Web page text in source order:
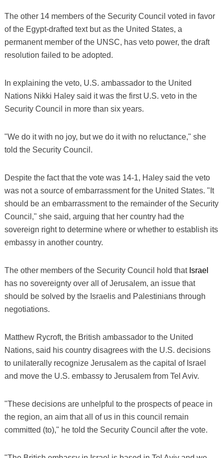
The other 14 members of the Security Council voted in favor
of the Egypt-drafted text but as the United States, a
permanent member of the UNSC, has veto power, the draft
resolution failed to be adopted.
In explaining the veto, U.S. ambassador to the United
Nations Nikki Haley said it was the first U.S. veto in the
Security Council in more than six years.
"We do it with no joy, but we do it with no reluctance," she
told the Security Council.
Despite the fact that the vote was 14-1, Haley said the veto
was not a source of embarrassment for the United States. "It
should be an embarrassment to the remainder of the Security
Council," she said, arguing that her country had the
sovereign right to determine where or whether to establish its
embassy in another country.
The other members of the Security Council hold that Israel
has no sovereignty over all of Jerusalem, an issue that
should be solved by the Israelis and Palestinians through
negotiations.
Matthew Rycroft, the British ambassador to the United
Nations, said his country disagrees with the U.S. decisions
to unilaterally recognize Jerusalem as the capital of Israel
and move the U.S. embassy to Jerusalem from Tel Aviv.
"These decisions are unhelpful to the prospects of peace in
the region, an aim that all of us in this council remain
committed (to)," he told the Security Council after the vote.